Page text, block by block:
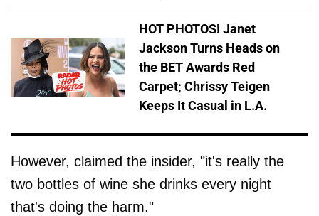
HOT PHOTOS! Janet
Jackson Turns Heads on
the BET Awards Red
Carpet; Chrissy Teigen
Keeps It Casual in L.A.
However, claimed the insider, "it's really the
two bottles of wine she drinks every night
that's doing the harm."